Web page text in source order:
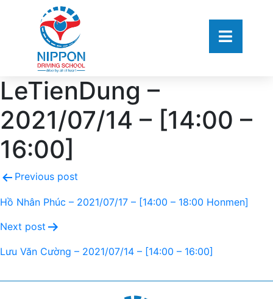
LeTienDung –
2021/07/14 – [14:00 –
16:00]
Previous post
Hồ Nhân Phúc – 2021/07/17 – [14:00 – 18:00 Honmen]
Next post
Lưu Văn Cường – 2021/07/14 – [14:00 – 16:00]